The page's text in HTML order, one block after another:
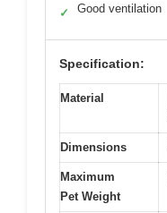
✓ Good ventilation
Specification:
Material
Dimensions
Maximum
Pet Weight